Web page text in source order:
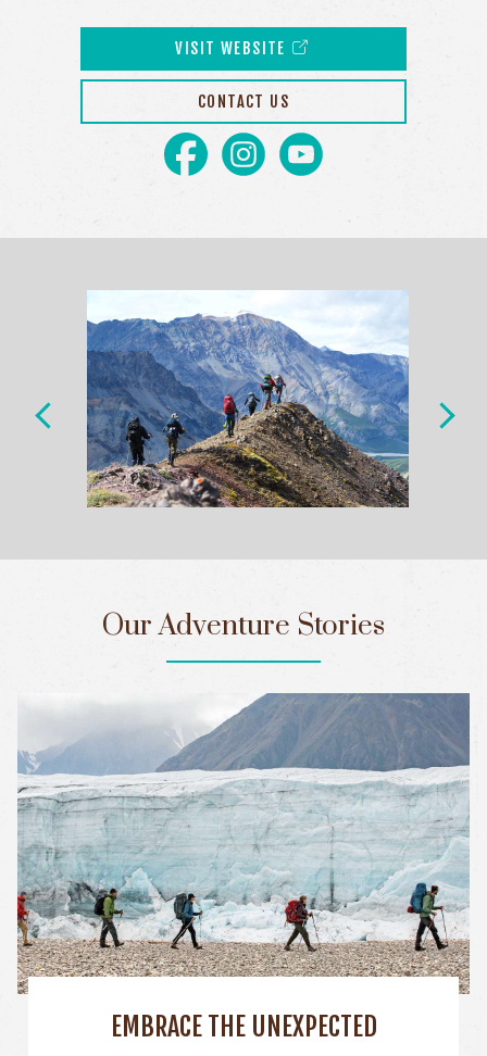
VISIT WEBSITE
CONTACT US
Our Adventure Stories
EMBRACE THE UNEXPECTED